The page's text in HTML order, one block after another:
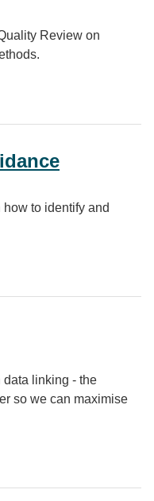
Review on
methods: a Data
to identify and
linking - the
so we can maximise